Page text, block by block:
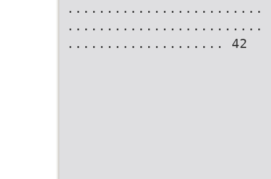
.........................
.........................
.................... 42